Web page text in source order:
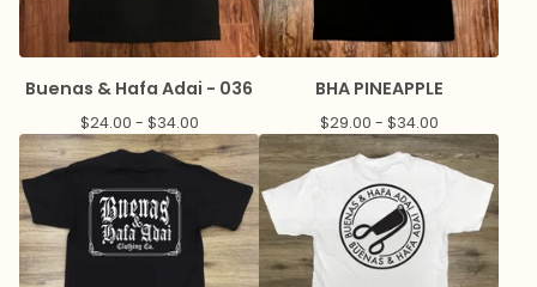
Buenas & Hafa Adai - 036
$24.00 - $34.00
BHA PINEAPPLE
$29.00 - $34.00